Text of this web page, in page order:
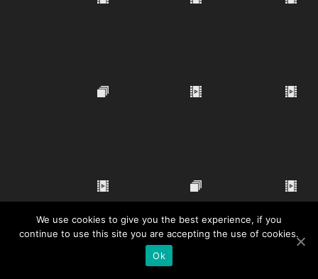
We use cookies to give you the best experience, if you
continue to use this site you are accepting the use of cookies.
Ok